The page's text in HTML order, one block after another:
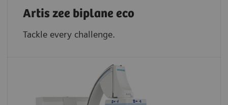
Artis zee biplane eco
Tackle every challenge.